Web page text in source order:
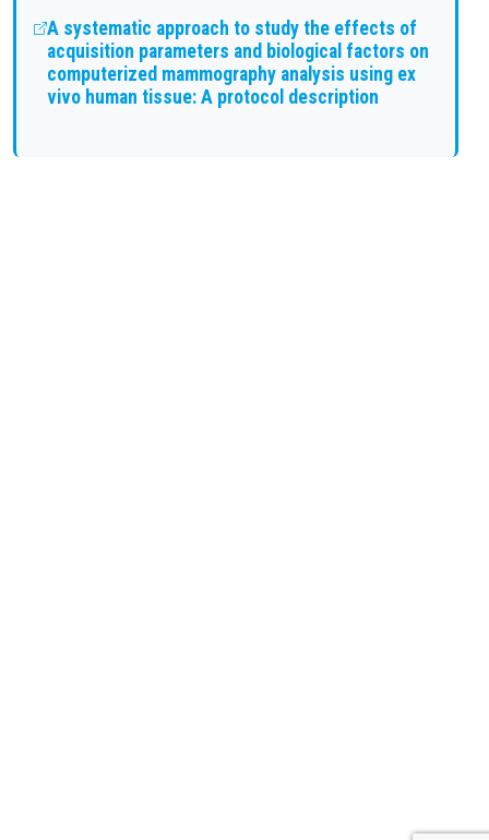
A systematic approach to study the effects of
acquisition parameters and biological factors on
computerized mammography analysis using ex
vivo human tissue: A protocol description